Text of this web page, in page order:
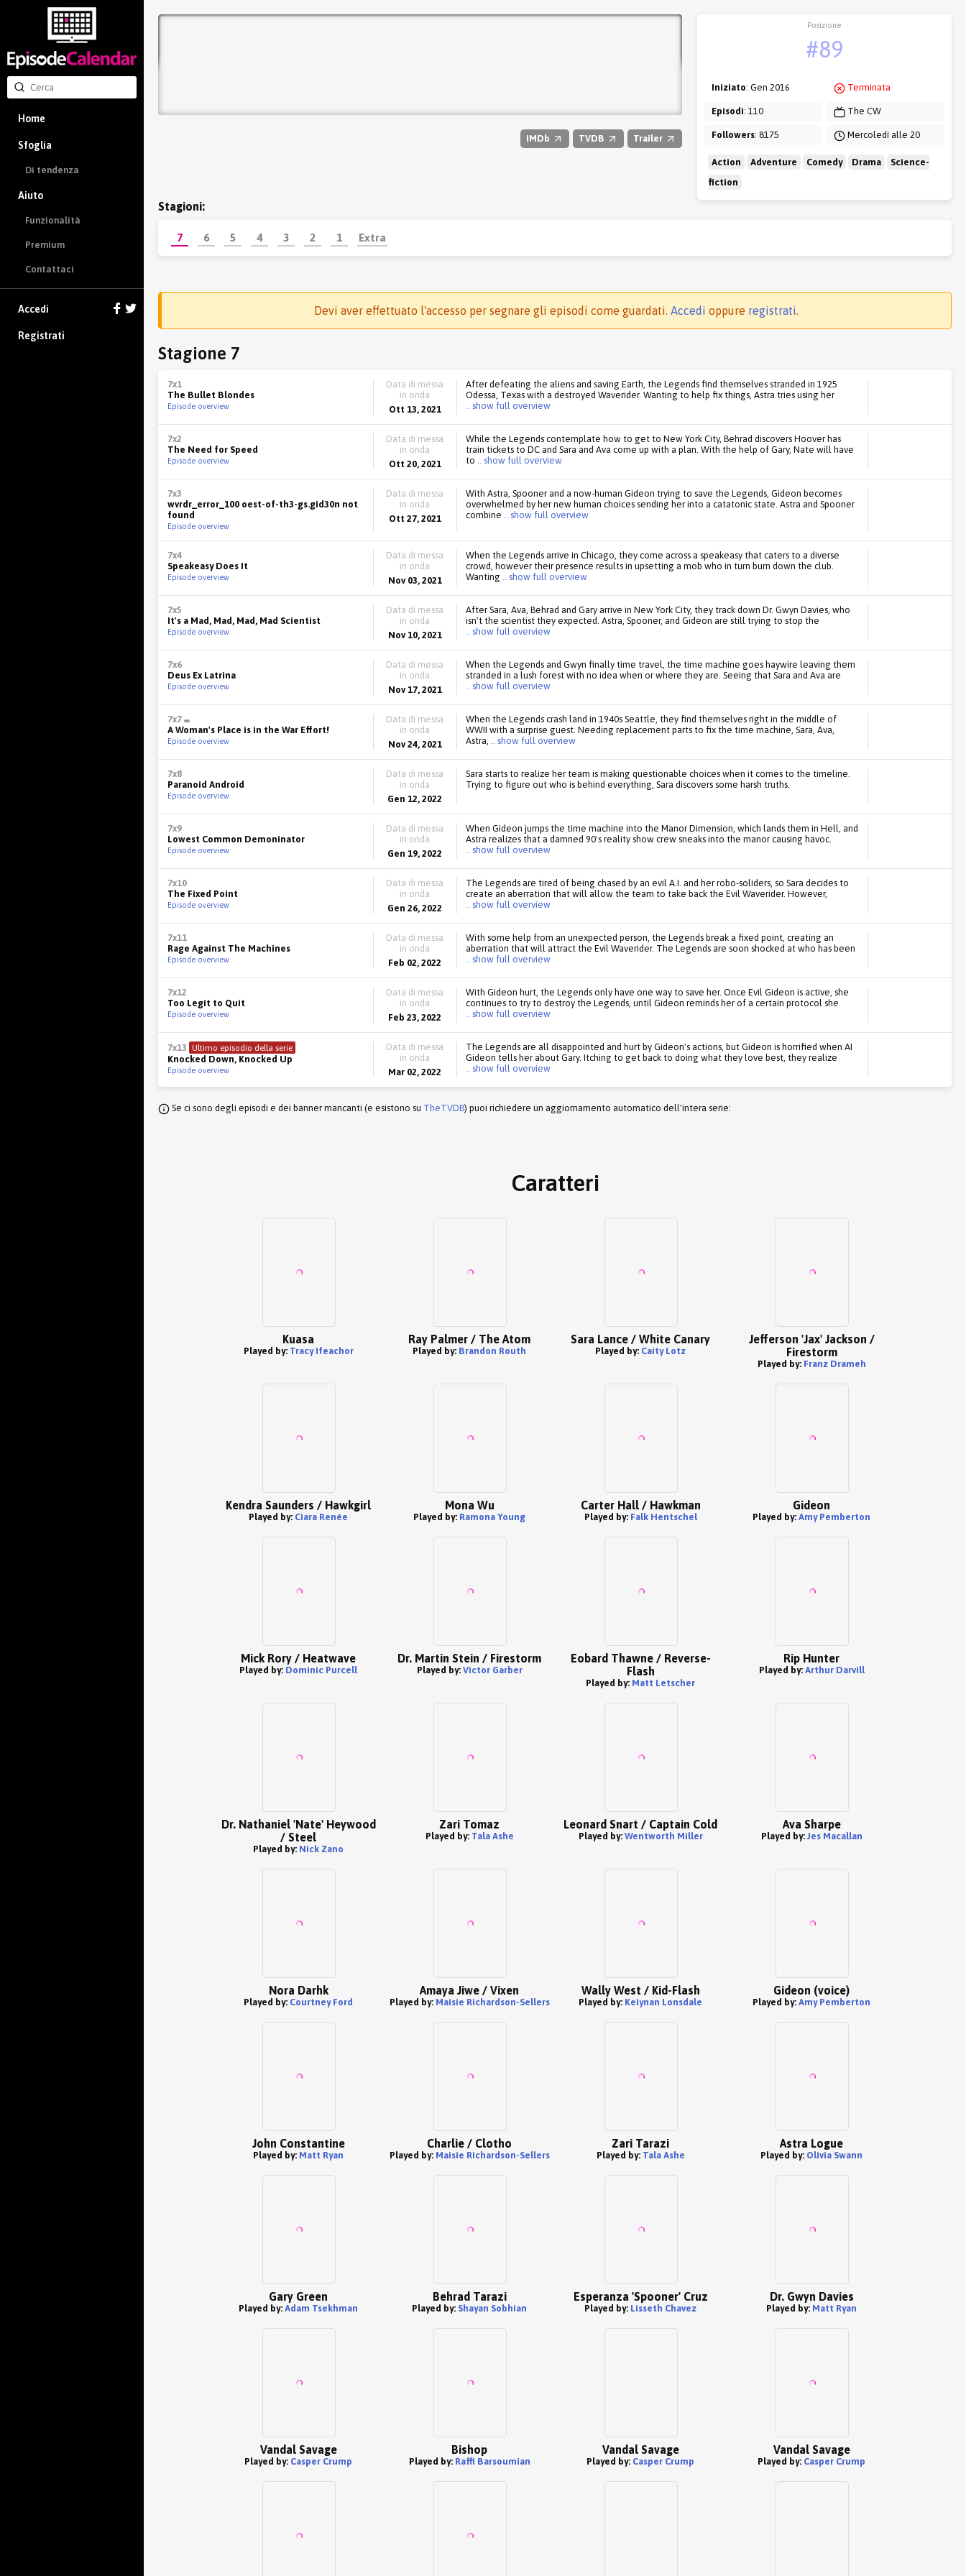
Home
Sfoglia
Di tendenza
Aiuto
Funzionalità
Premium
Contattaci
Accedi
Registrati
IMDb TVDB Trailer
Posizione
#89
Iniziato: Gen 2016
Episodi: 110
Followers: 8175
Terminata
The CW
Mercoledì alle 20
Action Adventure Comedy Drama
Science-
fiction
Stagioni:
7 6 5 4 3 2 1 Extra
Devi aver effettuato l'accesso per segnare gli episodi come guardati. Accedi oppure registrati.
Stagione 7
7x1
The Bullet Blondes
Episode overview
Data di messa
in onda
Ott 13, 2021
After defeating the aliens and saving Earth, the Legends find themselves stranded in 1925
Odessa, Texas with a destroyed Waverider. Wanting to help fix things, Astra tries using her
.. show full overview
7x2
The Need for Speed
Episode overview
Data di messa
in onda
Ott 20, 2021
While the Legends contemplate how to get to New York City, Behrad discovers Hoover has
train tickets to DC and Sara and Ava come up with a plan. With the help of Gary, Nate will have
to .. show full overview
7x3
wvrdr_error_100 oest-of-th3-gs.gid30n not
found
Episode overview
Data di messa
in onda
Ott 27, 2021
With Astra, Spooner and a now-human Gideon trying to save the Legends, Gideon becomes
overwhelmed by her new human choices sending her into a catatonic state. Astra and Spooner
combine .. show full overview
7x4
Speakeasy Does It
Episode overview
Data di messa
in onda
Nov 03, 2021
When the Legends arrive in Chicago, they come across a speakeasy that caters to a diverse
crowd, however their presence results in upsetting a mob who in turn burn down the club.
Wanting.. show full overview
7x5
It's a Mad, Mad, Mad, Mad Scientist
Episode overview
Data di messa
in onda
Nov 10, 2021
After Sara, Ava, Behrad and Gary arrive in New York City, they track down Dr. Gwyn Davies, who
isn't the scientist they expected. Astra, Spooner, and Gideon are still trying to stop the
.. show full overview
7x6
Deus Ex Latrina
Episode overview
Data di messa
in onda
Nov 17, 2021
When the Legends and Gwyn finally time travel, the time machine goes haywire leaving them
stranded in a lush forest with no idea when or where they are. Seeing that Sara and Ava are
.. show full overview
7x7
A Woman's Place is in the War Effort!
Episode overview
Data di messa
in onda
Nov 24, 2021
When the Legends crash land in 1940s Seattle, they find themselves right in the middle of
WWII with a surprise guest. Needing replacement parts to fix the time machine, Sara, Ava,
Astra, .. show full overview
7x8
Paranoid Android
Episode overview
Data di messa
in onda
Gen 12, 2022
Sara starts to realize her team is making questionable choices when it comes to the timeline.
Trying to figure out who is behind everything, Sara discovers some harsh truths.
7x9
Lowest Common Demoninator
Episode overview
Data di messa
in onda
Gen 19, 2022
When Gideon jumps the time machine into the Manor Dimension, which lands them in Hell, and
Astra realizes that a damned 90's reality show crew sneaks into the manor causing havoc.
.. show full overview
7x10
The Fixed Point
Episode overview
Data di messa
in onda
Gen 26, 2022
The Legends are tired of being chased by an evil A.I. and her robo-soliders, so Sara decides to
create an aberration that will allow the team to take back the Evil Waverider. However,
.. show full overview
7x11
Rage Against The Machines
Episode overview
Data di messa
in onda
Feb 02, 2022
With some help from an unexpected person, the Legends break a fixed point, creating an
aberration that will attract the Evil Waverider. The Legends are soon shocked at who has been
.. show full overview
7x12
Too Legit to Quit
Episode overview
Data di messa
in onda
Feb 23, 2022
With Gideon hurt, the Legends only have one way to save her. Once Evil Gideon is active, she
continues to try to destroy the Legends, until Gideon reminds her of a certain protocol she
.. show full overview
7x13 Ultimo episodio della serie
Knocked Down, Knocked Up
Episode overview
Data di messa
in onda
Mar 02, 2022
The Legends are all disappointed and hurt by Gideon's actions, but Gideon is horrified when AI
Gideon tells her about Gary. Itching to get back to doing what they love best, they realize
.. show full overview
Se ci sono degli episodi e dei banner mancanti (e esistono su TheTVDB) puoi richiedere un aggiornamento automatico dell'intera serie:
Caratteri
Kuasa
Played by: Tracy Ifeachor
Ray Palmer / The Atom
Played by: Brandon Routh
Sara Lance / White Canary
Played by: Caity Lotz
Jefferson 'Jax' Jackson /
Firestorm
Played by: Franz Drameh
Kendra Saunders / Hawkgirl
Played by: Ciara Renée
Mona Wu
Played by: Ramona Young
Carter Hall / Hawkman
Played by: Falk Hentschel
Gideon
Played by: Amy Pemberton
Mick Rory / Heatwave
Played by: Dominic Purcell
Dr. Martin Stein / Firestorm
Played by: Victor Garber
Eobard Thawne / Reverse-
Flash
Played by: Matt Letscher
Rip Hunter
Played by: Arthur Darvill
Dr. Nathaniel 'Nate' Heywood
/ Steel
Played by: Nick Zano
Zari Tomaz
Played by: Tala Ashe
Leonard Snart / Captain Cold
Played by: Wentworth Miller
Ava Sharpe
Played by:Jes Macallan
Nora Darhk
Played by: Courtney Ford
Amaya Jiwe / Vixen
Played by: Maisie Richardson-Sellers
Wally West / Kid-Flash
Played by: Keiynan Lonsdale
Gideon (voice)
Played by: Amy Pemberton
John Constantine
Played by: Matt Ryan
Charlie / Clotho
Played by: Maisie Richardson-Sellers
Zari Tarazi
Played by: Tala Ashe
Astra Logue
Played by: Olivia Swann
Gary Green
Played by: Adam Tsekhman
Behrad Tarazi
Played by: Shayan Sobhian
Esperanza 'Spooner' Cruz
Played by: Lisseth Chavez
Dr. Gwyn Davies
Played by: Matt Ryan
Vandal Savage
Played by: Casper Crump
Bishop
Played by: Raffi Barsoumian
Vandal Savage
Played by: Casper Crump
Vandal Savage
Played by: Casper Crump